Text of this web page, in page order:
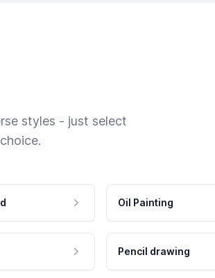
styles - just select
Oil Painting
Pencil drawing